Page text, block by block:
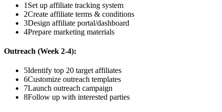
1 Set up affiliate tracking system
2Create affiliate terms & conditions
3Design affiliate portal/dashboard
4Prepare marketing materials
Outreach (Week 2-4):
5Identify top 20 target affiliates
6Customize outreach templates
7Launch outreach campaign
8Follow up with interested parties